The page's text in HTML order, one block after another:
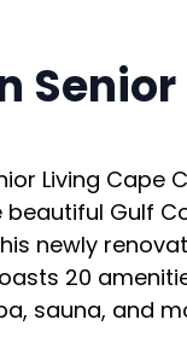
Living Cape
beautiful Gulf
newly
20
sauna, and